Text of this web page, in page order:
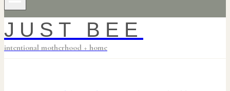
JUST BEE
intentional motherhood + home